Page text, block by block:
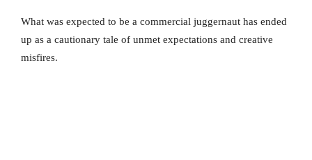
What was expected to be a commercial juggernaut has ended
up as a cautionary tale of unmet expectations and creative
misfires.